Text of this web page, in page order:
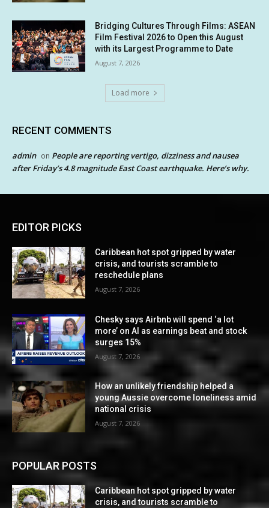
Bridging Cultures Through Films: ASEAN
Film Festival 2026 to Open this August
with its Largest Programme to Date
August 7, 2026
Load more
RECENT COMMENTS
admin on People are reporting vertigo, dizziness and nausea
after Friday’s 4.8 magnitude East Coast earthquake. Here’s why.
EDITOR PICKS
Caribbean hot spot gripped by water
crisis, and tourists scramble to
reschedule plans
August 7, 2026
Chesky says Airbnb will spend ‘a lot
more’ on AI as earnings beat and stock
surges 15%
August 7, 2026
How an unlikely friendship helped a
young Aussie overcome loneliness amid
national crisis
August 7, 2026
POPULAR POSTS
Caribbean hot spot gripped by water
crisis, and tourists scramble to